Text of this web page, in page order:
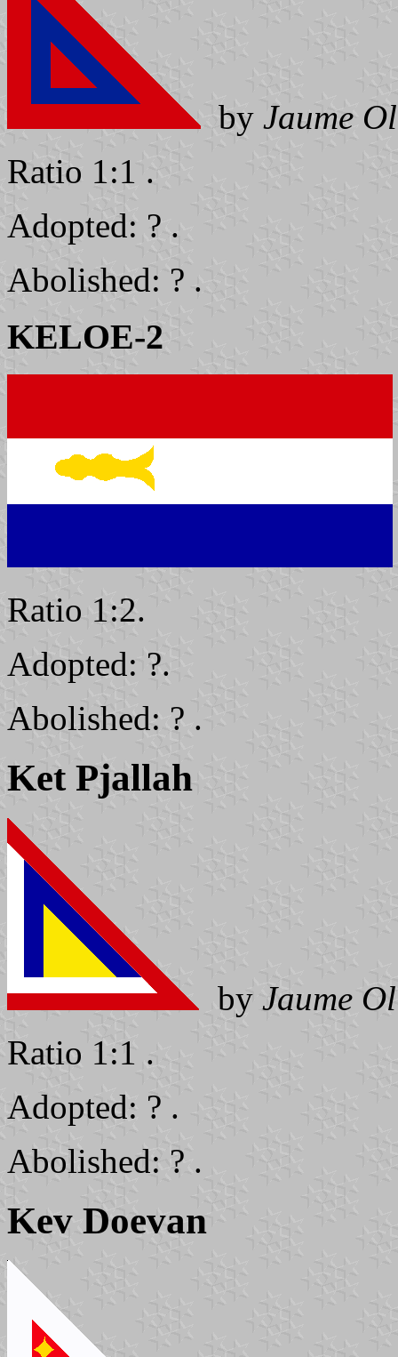
by Jaume
Ratio 1:1 .
Adopted: ? .
Abolished: ? .
KELOE-2
Ratio 1:2.
Adopted: ?.
Abolished: ? .
Ket Pjallah
by Jaume
Ratio 1:1 .
Adopted: ? .
Abolished: ? .
Kev Doevan